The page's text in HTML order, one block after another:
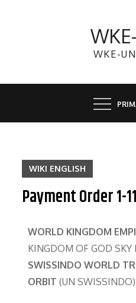
WKE-
WIKI ENGLISH
Payment Order 1-
WORLD KINGDOM
KINGDOM OF GOD SKY
SWISSINDO WORLD
ORBIT (UN SWISSINDO)